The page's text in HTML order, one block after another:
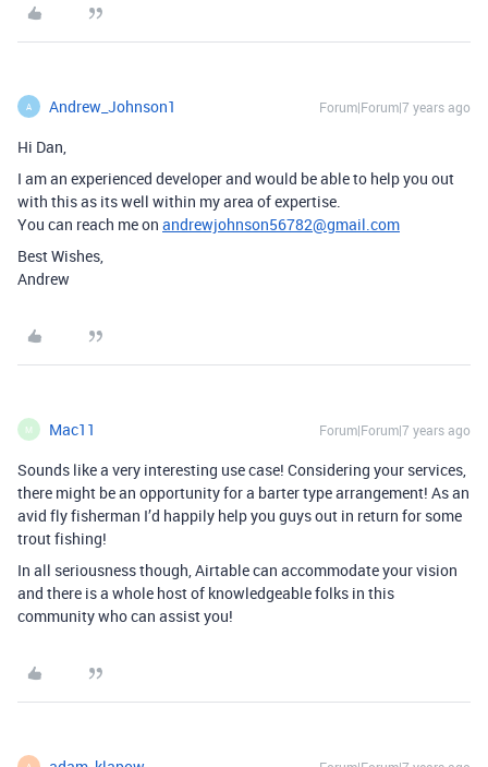
A Andrew_Johnson1 Forum|Forum|7 years ago
Hi Dan,
I am an experienced developer and would be able to help you out
with this as its well within my area of expertise.
You can reach me on andrewjohnson56782@gmail.com
Best Wishes,
Andrew
M Mac11 Forum|Forum|7 years ago
Sounds like a very interesting use case! Considering your services,
there might be an opportunity for a barter type arrangement! As an
avid fly fisherman I’d happily help you guys out in return for some
trout fishing!
In all seriousness though, Airtable can accommodate your vision
and there is a whole host of knowledgeable folks in this
community who can assist you!